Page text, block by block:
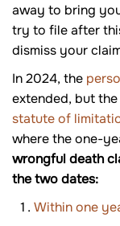
away to bring
try to file after
dismiss your
In 2024, the
extended, but the
statute of
where the one-
wrongful death
the two dates:
Within one